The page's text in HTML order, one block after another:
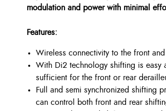
modulation and power with minimal
Features:
Wireless connectivity to the front
With Di2 technology shifting is easy
sufficient for the front or rear
Full and semi synchronized shifting
can control both front and rear